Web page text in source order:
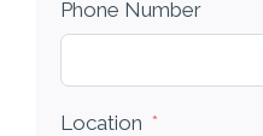
Phone Number
Location